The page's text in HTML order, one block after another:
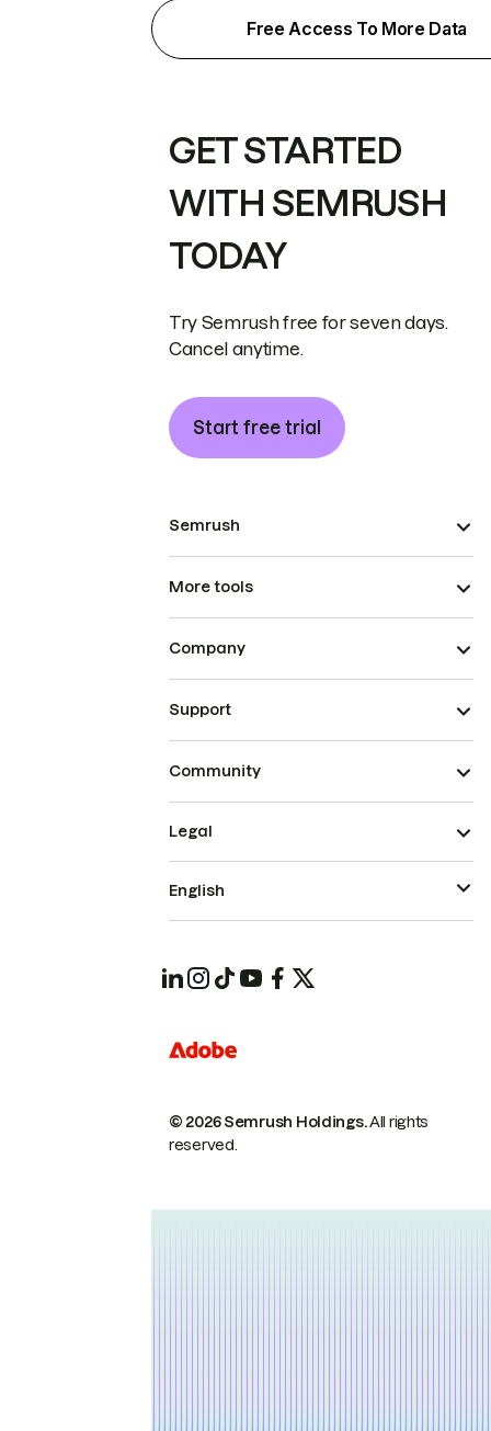
Free Access To More Data
GET STARTED
WITH SEMRUSH
TODAY
Try Semrush free for seven days.
Cancel anytime.
Start free trial
Semrush
More tools
Company
Support
Community
© 2026 Semrush Holdings.All rights
reserved.
Legal
English